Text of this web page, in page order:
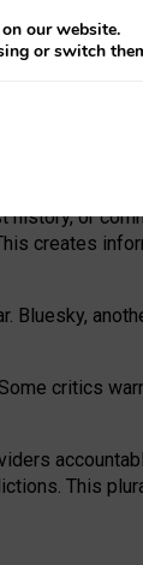
posts, joining
built mostly
missing out.
“provider
or
creates
Bluesky,
Some critics
This
our website.
or switch